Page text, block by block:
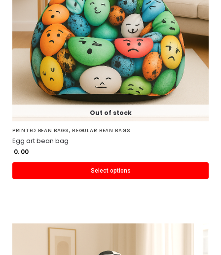
Out of stock
PRINTED BEAN BAGS,REGULAR BEAN BAGS
Egg art bean bag
0. 00
Select options